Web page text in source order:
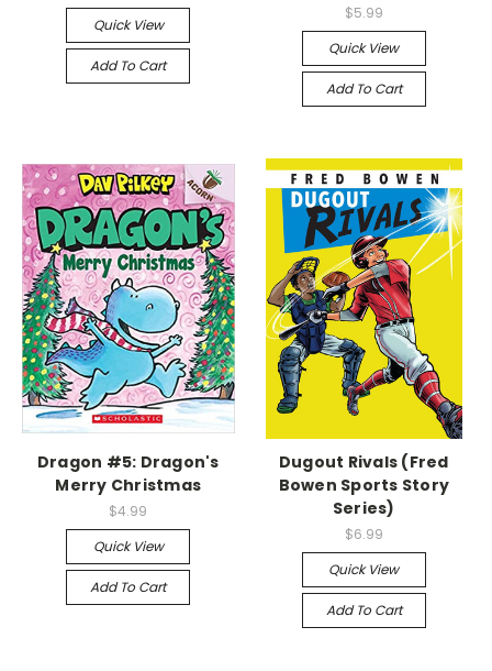
Quick View
Add To Cart
$5.99
Quick View
Add To Cart
Dragon #5: Dragon's
Merry Christmas
$4.99
Quick View
Add To Cart
Dugout Rivals (Fred
Bowen Sports Story
Series)
$6.99
Quick View
Add To Cart